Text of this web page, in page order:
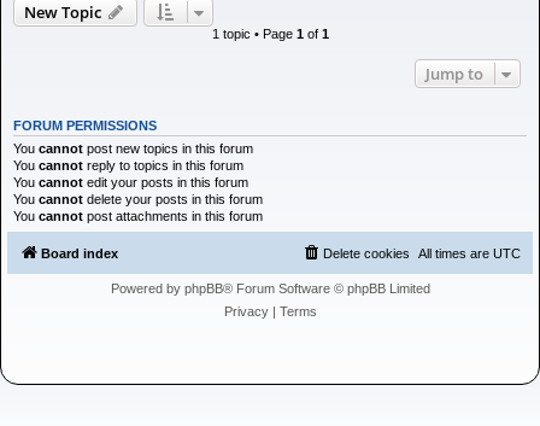
New Topic
1 topic • Page 1of 1
Jump to
FORUM PERMISSIONS
You cannot post new topics in this forum
You cannot reply to topics in this forum
You cannot edit your posts in this forum
You cannot delete your posts in this forum
You cannot post attachments in this forum
Board index All times are UTC
Delete cookies
Powered by phpBB® Forum Software © phpBB Limited
Privacy| Terms